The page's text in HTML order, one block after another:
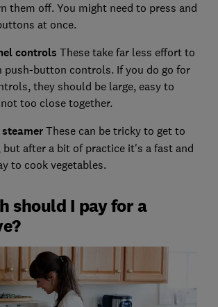
them off. You might need to press and
at once.
controls These take far less effort to
push-button controls. If you do go for
they should be large, easy to
too close together.
These can be tricky to get to
but after a bit of practice it's a fast and
to cook vegetables.
should I pay for a